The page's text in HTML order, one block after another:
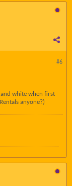
#6
white when first
anyone?)